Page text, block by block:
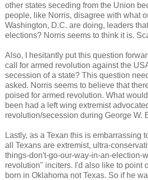
other states seceding from the Union
people, like Norris, disagree with what
Washington, D.C. are doing, leaders
elections? Norris seems to think it is.
Also, I hesitantly put this question
call for armed revolution against the
secession of a state? This question
asked. Norris seems to believe that
poised for armed revolution. What
been had a left wing extremist
revolution/secession during George W.
Lastly, as a Texan this is embarrassing
all Texans are extremist, ultra-
things-don't-go-our-way-in-an-election-
revolution" inciters. I'd also like to point
born in Oklahoma not Texas. So if he